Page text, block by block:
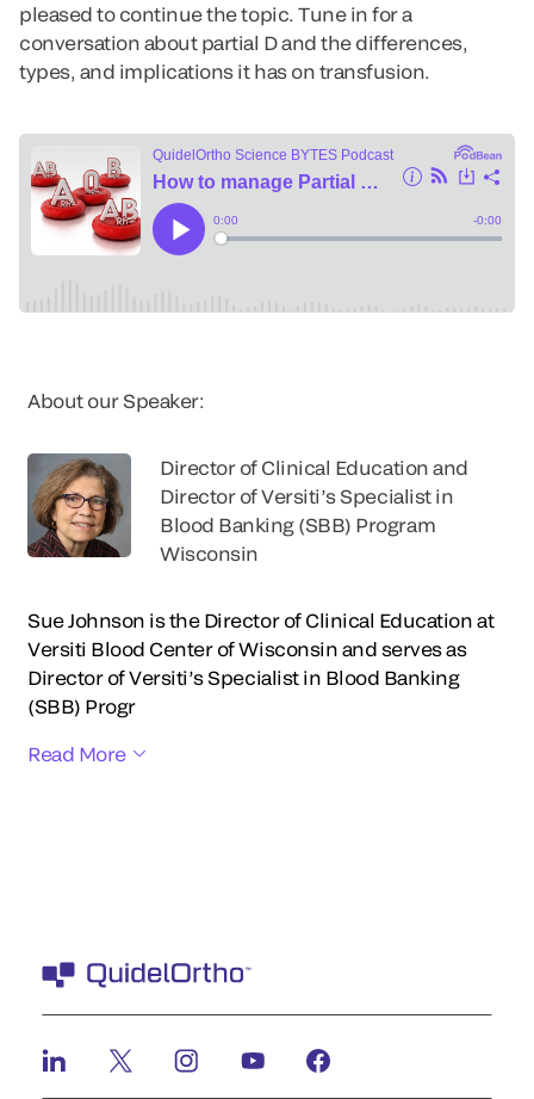
pleased to continue the topic. Tune in for a
conversation about partial D and the differences,
types, and implications it has on transfusion.
About our Speaker:
Director of Clinical Education and
Director of Versiti’s Specialist in
Blood Banking (SBB) Program
Wisconsin
Sue Johnson is the Director of Clinical Education at
Versiti Blood Center of Wisconsin and serves as
Director of Versiti’s Specialist in Blood Banking
(SBB) Progr
Read More